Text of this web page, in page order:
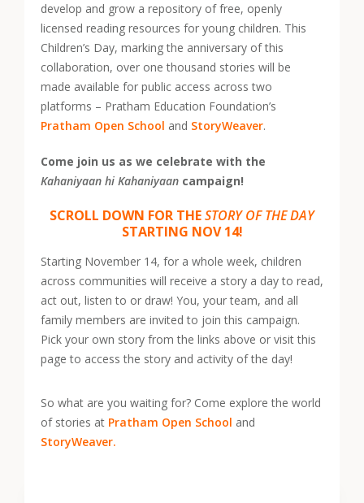
develop and grow a repository of free, openly
licensed reading resources for young children. This
Children’s Day, marking the anniversary of this
collaboration, over one thousand stories will be
made available for public access across two
platforms – Pratham Education Foundation’s
Pratham Open School and StoryWeaver.
Come join us as we celebrate with the
Kahaniyaan hi Kahaniyaan campaign!
SCROLL DOWN FOR THESTORY OF THE DAY
STARTING NOV 14!
Starting November 14, for a whole week, children
across communities will receive a story a day to read,
act out, listen to or draw! You, your team, and all
family members are invited to join this campaign.
Pick your own story from the links above or visit this
page to access the story and activity of the day!
So what are you waiting for? Come explore the world
of stories at Pratham Open School and
StoryWeaver.